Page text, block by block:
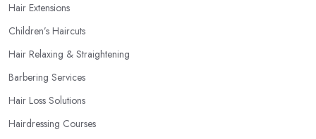
Hair Extensions
Children’s Haircuts
Hair Relaxing & Straightening
Barbering Services
Hair Loss Solutions
Hairdressing Courses